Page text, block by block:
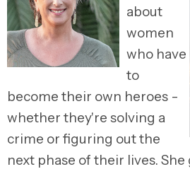
about
women
who have
to
become their own heroes -
whether they're solving a
crime or figuring out the
next phase of their lives.